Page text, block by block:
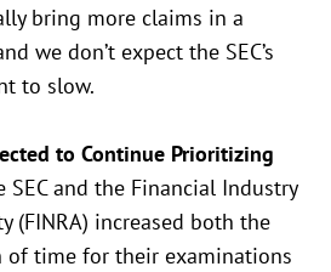
bring more claims in a
we don’t expect the SEC’s
to slow.
to Continue Prioritizing
SEC and the Financial Industry
(FINRA) increased both the
of time for their examinations